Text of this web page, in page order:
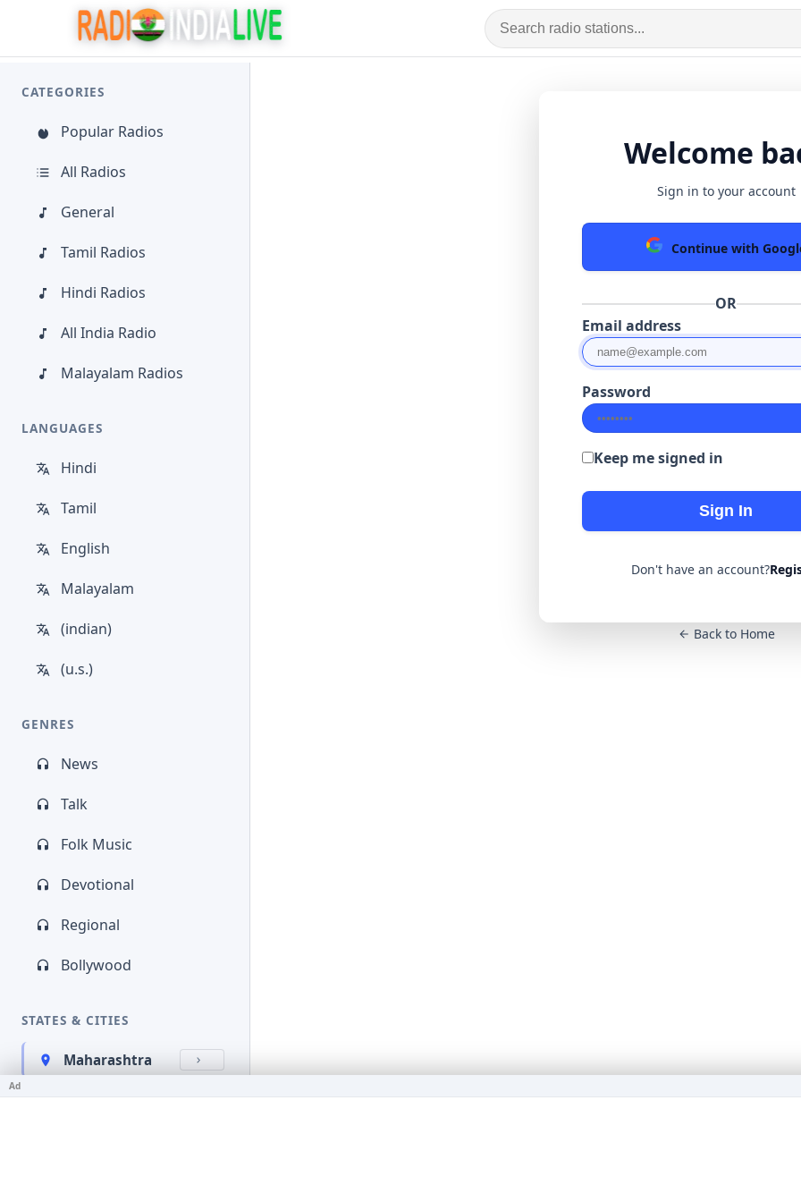
CATEGORIES
Popular Radios
All Radios
General
Tamil Radios
Hindi Radios
All India Radio
Malayalam Radios
LANGUAGES
Hindi
Tamil
English
Malayalam
(indian)
(u.s.)
GENRES
News
Talk
Folk Music
Devotional
Regional
Bollywood
STATES & CITIES
Maharashtra
Kerala
Welcome
Sign in to your account
Continue with
OR
Email address
Password
Keep me signed in
Sign In
Don't have an account?
Back to Home
Ad